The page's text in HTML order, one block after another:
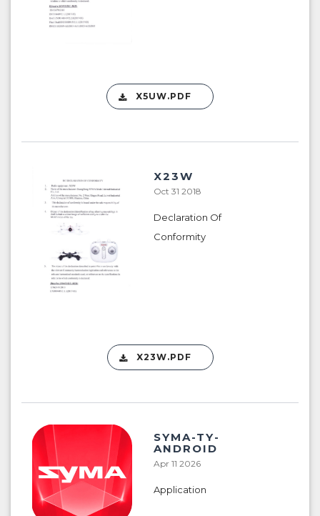
X5UW.PDF
X23W
Oct 31 2018
Declaration Of
Conformity
X23W.PDF
SYMA-TY-
ANDROID
Apr 11 2026
Application